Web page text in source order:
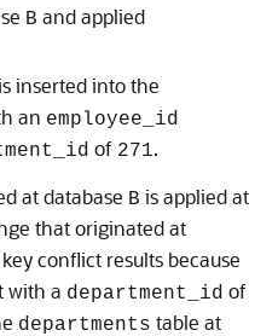
B and applied
inserted into the
an employee_id
of 271.
at database B is applied at
that originated at
conflict results because
with a department_id of
departments table at